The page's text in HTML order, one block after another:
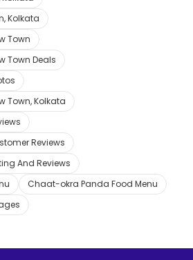
Kolkata
Town
Town Deals
Town, Kolkata
Reviews
And Reviews
Chaat-okra Panda Food Menu